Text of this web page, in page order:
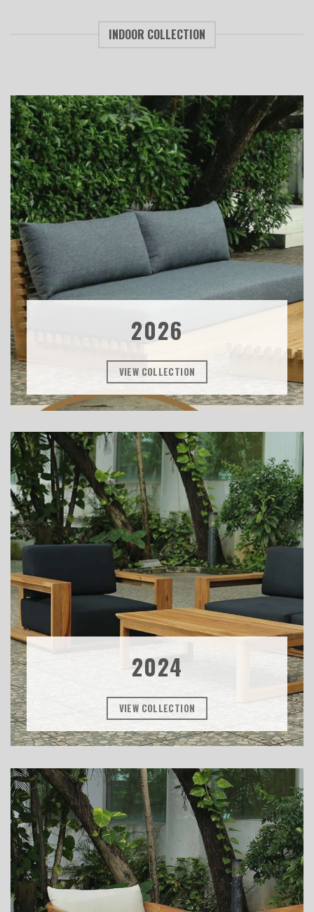
INDOOR COLLECTION
2026
VIEW COLLECTION
2024
VIEW COLLECTION